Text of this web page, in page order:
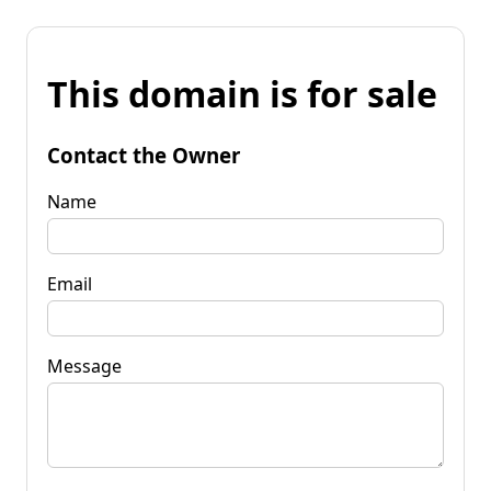
This domain is for sale
Contact the Owner
Name
Email
Message